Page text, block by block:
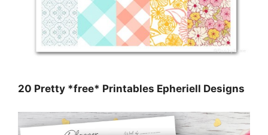
20 Pretty *free* Printables Epheriell Designs